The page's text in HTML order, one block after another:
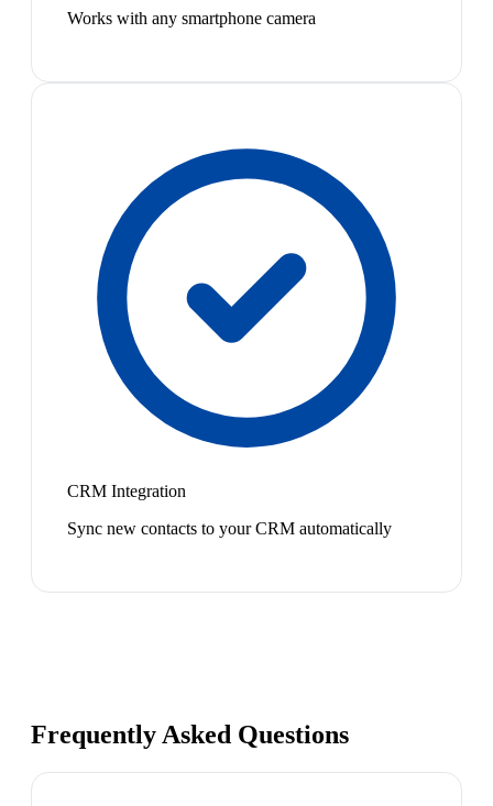
Works with any smartphone camera
CRM Integration
Sync new contacts to your CRM automatically
Frequently Asked Questions